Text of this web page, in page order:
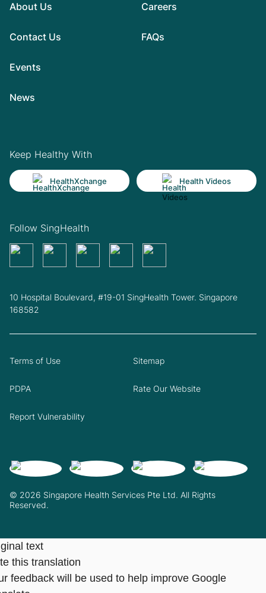
About Us
Contact Us
Events
News
Careers
FAQs
Keep Healthy With
HealthXchange Health Videos
Follow SingHealth
10 Hospital Boulevard, #19-01 SingHealth Tower. Singapore
168582
© 2026 Singapore Health Services Pte Ltd. All Rights
Reserved.
Terms of Use Sitemap
PDPA Rate Our Website
Report Vulnerability
text
this translation
feedback will be used to help improve Google